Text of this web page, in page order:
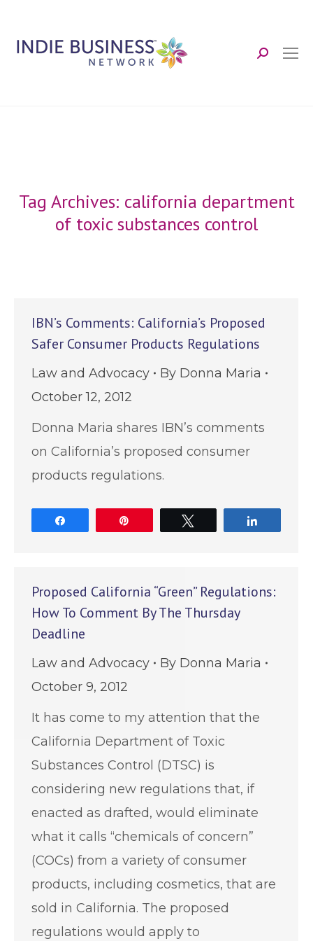
Search:
Tag Archives: california department
of toxic substances control
IBN’s Comments: California’s Proposed
Safer Consumer Products Regulations
Law and Advocacy By Donna Maria
October 12, 2012
Donna Maria shares IBN’s comments
on California’s proposed consumer
products regulations.
Proposed California “Green” Regulations:
How To Comment By The Thursday
Deadline
Law and Advocacy By Donna Maria
October 9, 2012
It has come to my attention that the
California Department of Toxic
Substances Control (DTSC) is
considering new regulations that, if
enacted as drafted, would eliminate
what it calls “chemicals of concern”
(COCs) from a variety of consumer
products, including cosmetics, that are
sold in California. The proposed
regulations would apply to